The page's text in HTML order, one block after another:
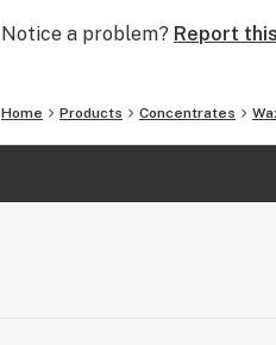
Notice a problem? Report
Home Products Concentrates